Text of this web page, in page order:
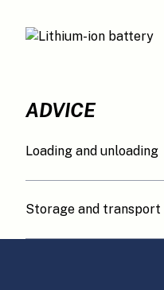
ADVICE
Loading and unloading
Storage and transport